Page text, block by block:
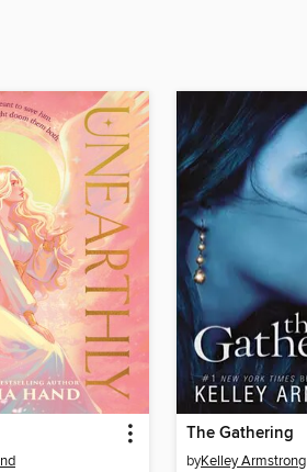
The Gathering
byKelley Armstrong